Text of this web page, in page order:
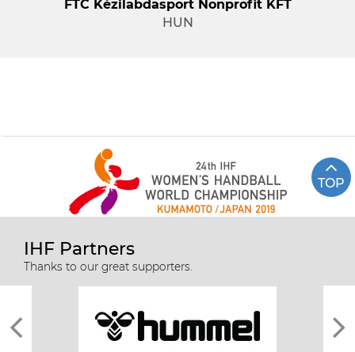
FTC Kézilabdasport Nonprofit KFT
HUN
TOP
IHF Partners
Thanks to our great supporters.